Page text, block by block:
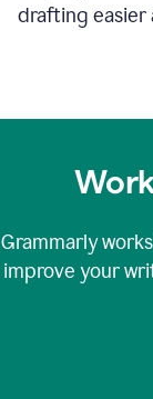
drafting easier
Grammarly
improve your